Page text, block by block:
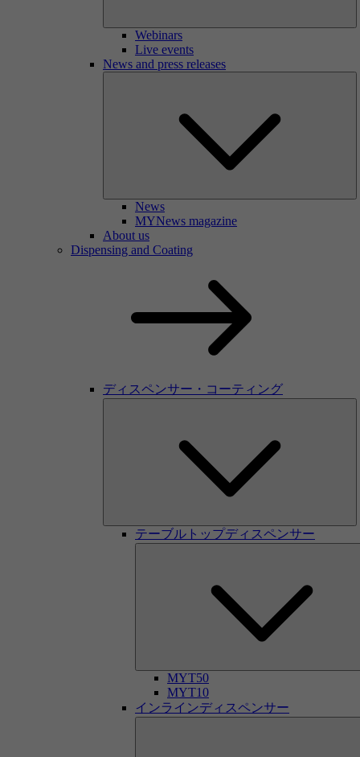
Webinars
Live events
News and press releases
News
MYNews magazine
About us
Dispensing and Coating
ディスペンサー・コーティング
テーブルトップディスペンサー
MYT50
MYT10
インラインディスペンサー